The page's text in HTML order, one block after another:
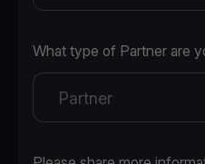
What type of Partner are